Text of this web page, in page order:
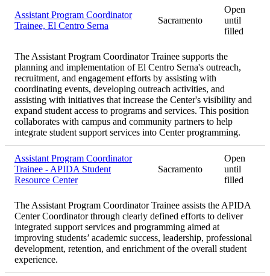
Assistant Program Coordinator
Trainee, El Centro Serna
Sacramento
Open
until
filled
The Assistant Program Coordinator Trainee supports the
planning and implementation of El Centro Serna's outreach,
recruitment, and engagement efforts by assisting with
coordinating events, developing outreach activities, and
assisting with initiatives that increase the Center's visibility and
expand student access to programs and services. This position
collaborates with campus and community partners to help
integrate student support services into Center programming.
Assistant Program Coordinator
Trainee - APIDA Student
Resource Center
Sacramento
Open
until
filled
The Assistant Program Coordinator Trainee assists the APIDA
Center Coordinator through clearly defined efforts to deliver
integrated support services and programming aimed at
improving students’ academic success, leadership, professional
development, retention, and enrichment of the overall student
experience.